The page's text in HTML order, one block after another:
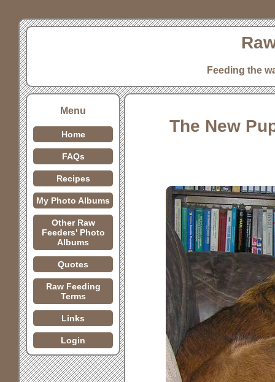
Feeding the
Menu
Home
FAQs
Recipes
My Photo Albums
Other Raw
Feeders' Photo
Albums
Quotes
Raw Feeding
Terms
Links
Login
The New